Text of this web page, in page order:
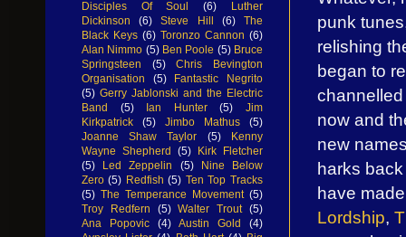
punk
relishing
began to
now and
new
harks
have
Lordship,
Disciples Of Soul
(6)
Luther
Dickinson
(6) Steve Hill (6)
The
Black Keys (6) Toronzo Cannon (6)
Alan Nimmo (5) Ben Poole (5) Bruce
Springsteen
(5)
Chris Bevington
Organisation
(5)
Fantastic Negrito
(5) Gerry Jablonski and the Electric
Band
(5) Ian Hunter (5)
Jim
Kirkpatrick
(5) Jimbo Mathus
(5)
Joanne Shaw Taylor
(5)
Kenny
Wayne Shepherd
(5)
Kirk Fletcher
(5)
Led Zeppelin (5)
Nine Below
Zero (5) Redfish (5) Ten Top Tracks
(5) The Temperance Movement (5)
Troy Redfern
(5) Walter Trout (5)
Ana Popovic
(4) Austin Gold
(4)